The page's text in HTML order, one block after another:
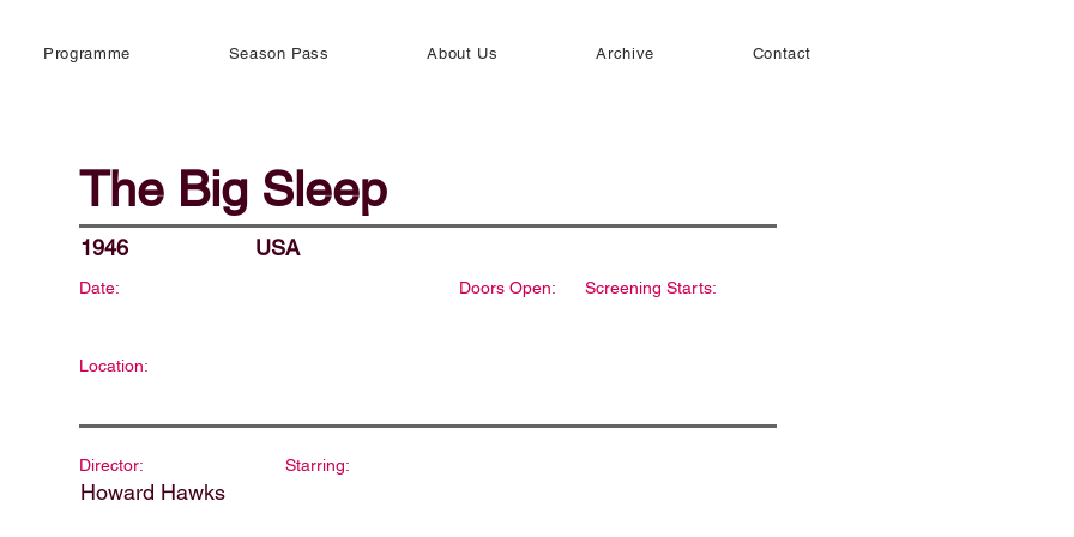
Programme Season Pass About Us Archive Contact
The Big Sleep
1946 USA
Date: Doors Open: Screening Starts:
Location:
Director:
Howard Hawks
Starring: